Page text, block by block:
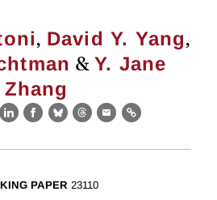
, David Y. Yang,
& Y. Jane
Zhang
LinkedIn
Facebook
BlueskyThreads
EmailLink
PAPER 23110